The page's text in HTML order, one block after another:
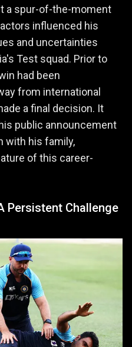
a spur-of-the-moment
influenced his
and uncertainties
Test squad. Prior to
had been
from international
a final decision. It
public announcement
with his family,
of this career-
Persistent Challenge